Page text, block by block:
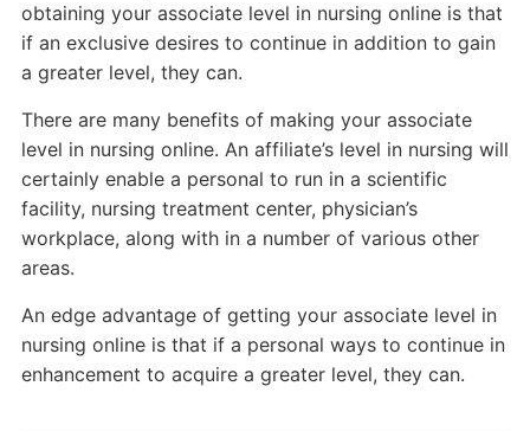
obtaining your associate level in nursing online is that
if an exclusive desires to continue in addition to gain
a greater level, they can.
There are many benefits of making your associate
level in nursing online. An affiliate’s level in nursing will
certainly enable a personal to run in a scientific
facility, nursing treatment center, physician’s
workplace, along with in a number of various other
areas.
An edge advantage of getting your associate level in
nursing online is that if a personal ways to continue in
enhancement to acquire a greater level, they can.